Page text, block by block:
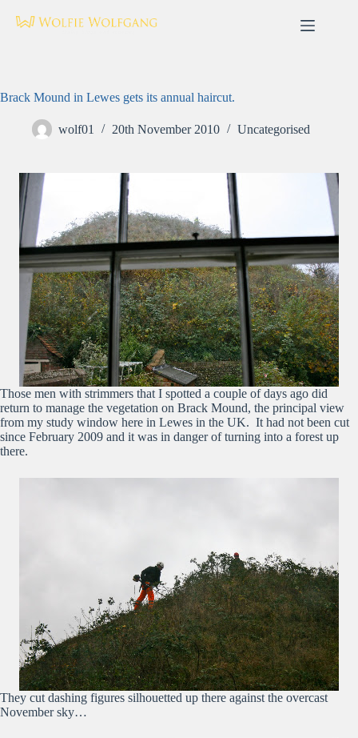
Brack Mound in Lewes gets its annual haircut.
wolf01 20th November 2010 Uncategorised
Those men with strimmers that I spotted a couple of days ago did
return to manage the vegetation on Brack Mound, the principal view
from my study window here in Lewes in the UK. It had not been cut
since February 2009 and it was in danger of turning into a forest up
there.
They cut dashing figures silhouetted up there against the overcast
November sky…